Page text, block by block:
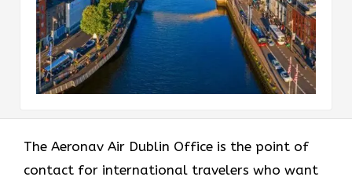
The​‍​‌‍​‍‌​‍​‌‍​‍‌ Aeronav Air Dublin Office is the point of
contact for international travelers who want